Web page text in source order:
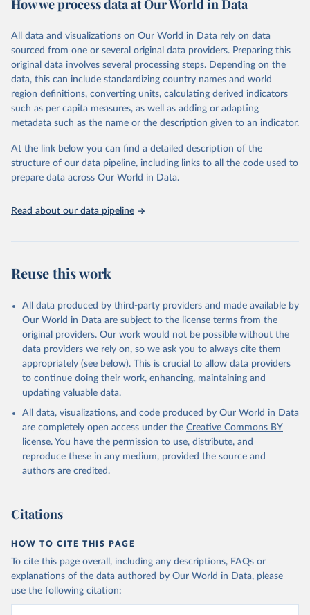
February 7, 2026
https://vizhub.healthdata.org/gbd-results/
Citation
This is the citation of the original data obtained from the source,
prior to any processing or adaptation by Our World in Data.
To cite
data downloaded from this page, please use the suggested citation
given in Reuse This Work below.
Global Burden of Disease Study 2023 (GBD 2023).
Seattle, United States: Institute for Health Metrics
and Evaluation (IHME), 2025. Available from
https://vizhub.healthdata.org/gbd-results/
attribution_short: "IHME-GBD"
How we process data at Our World in Data
All data and visualizations on Our World in Data rely on data
sourced from one or several original data providers. Preparing this
original data involves several processing steps. Depending on the
data, this can include standardizing country names and world
region definitions, converting units, calculating derived indicators
such as per capita measures, as well as adding or adapting
metadata such as the name or the description given to an indicator.
At the link below you can find a detailed description of the
structure of our data pipeline, including links to all the code used to
prepare data across Our World in Data.
Read about our data pipeline
Reuse this work
All data produced by third-party providers and made available by
Our World in Data are subject to the license terms from the
original providers. Our work would not be possible without the
data providers we rely on, so we ask you to always cite them
appropriately (see below). This is crucial to allow data providers
to continue doing their work, enhancing, maintaining and
updating valuable data.
All data, visualizations, and code produced by Our World in Data
are completely open access under the Creative Commons BY
license. You have the permission to use, distribute, and
reproduce these in any medium, provided the source and
authors are credited.
Citations
HOW TO CITE THIS PAGE
To cite this page overall, including any descriptions, FAQs or
explanations of the data authored by Our World in Data, please
use the following citation: